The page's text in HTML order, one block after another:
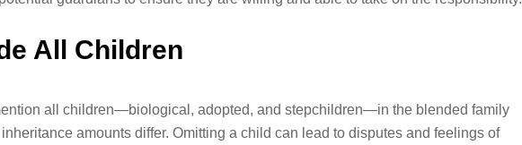
All Children
all children—biological, adopted, and stepchildren—in the blended family
amounts differ. Omitting a child can lead to disputes and feelings of